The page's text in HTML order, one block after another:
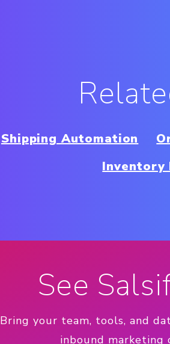
Shipping Automation
Inventory
See
Bring your team, tools, and
inbound marketing